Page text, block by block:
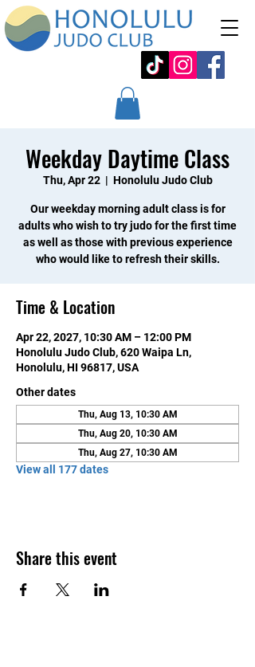
Weekday Daytime Class
Thu, Apr 22
  |
Honolulu Judo Club
Our weekday morning adult class is for
adults who wish to try judo for the first time
as well as those with previous experience
who would like to refresh their skills.
Time & Location
Apr 22, 2027, 10:30 AM – 12:00 PM
Honolulu Judo Club, 620 Waipa Ln,
Honolulu, HI 96817, USA
Other dates
Thu, Aug 13, 10:30 AM
Thu, Aug 20, 10:30 AM
Thu, Aug 27, 10:30 AM
View all 177 dates
Share this event